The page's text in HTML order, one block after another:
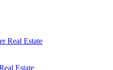
Real Estate
Estate